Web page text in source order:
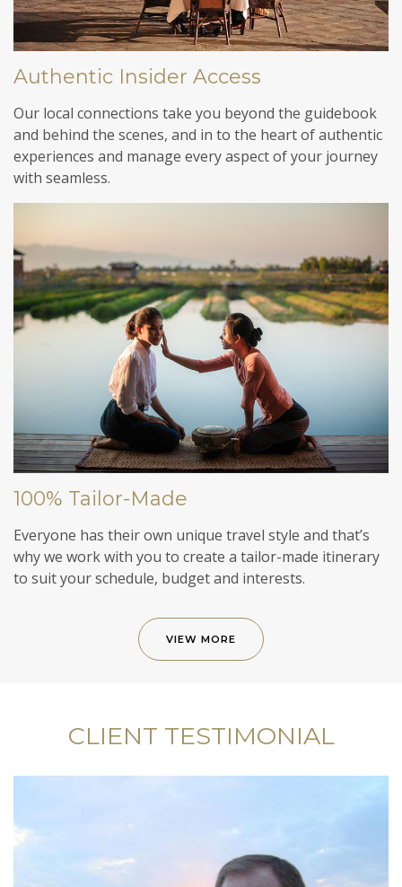
Authentic Insider Access
Our local connections take you beyond the guidebook
and behind the scenes, and in to the heart of authentic
experiences and manage every aspect of your journey
with seamless.
100% Tailor-Made
Everyone has their own unique travel style and that’s
why we work with you to create a tailor-made itinerary
to suit your schedule, budget and interests.
VIEW MORE
CLIENT TESTIMONIAL